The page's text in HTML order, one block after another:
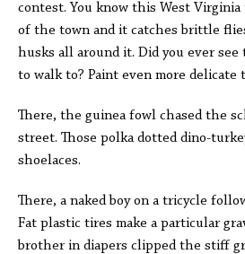
contest. You know this West
of the town and it catches brittle
husks all around it. Did you ever
to walk to? Paint even more delicate
There, the guinea fowl chased the
street. Those polka dotted dino-
shoelaces.
There, a naked boy on a tricycle
Fat plastic tires make a particular
brother in diapers clipped the stiff